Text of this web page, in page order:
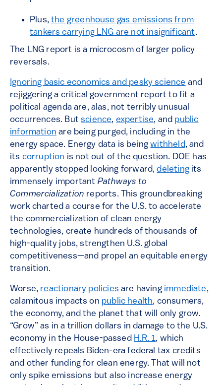
Plus,the greenhouse gas emissions from
tankers carrying LNG are not insignificant.
The LNG report is a microcosm of larger policy
reversals.
Ignoring basic economics and pesky science and
rejiggering a critical government report to fit a
political agenda are, alas, not terribly unusual
occurrences. Butscience, expertise, and public
information are being purged, including in the
energy space. Energy data is beingwithheld, and
its corruption is not out of the question. DOE has
apparently stopped looking forward,deletingits
immensely important Pathways to
Commercialization reports. This groundbreaking
work charted a course for the U.S. to accelerate
the commercialization of clean energy
technologies, create hundreds of thousands of
high-quality jobs, strengthen U.S. global
competitiveness—and propel an equitable energy
transition.
Worse, reactionary policies are having immediate,
calamitous impacts on public health, consumers,
the economy, and the planet that will only grow.
“Grow” as in a trillion dollars in damage to the U.S.
economy in the House-passed H.R. 1, which
effectively repeals Biden-era federal tax credits
and other funding for clean energy. That will not
only spike emissions but also increase energy